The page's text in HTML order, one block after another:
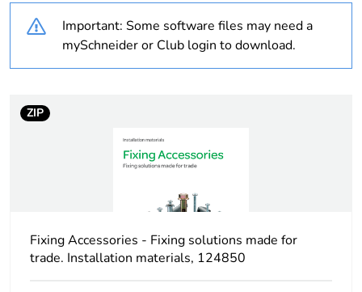
Shape round
Number of units in
Package 1 width 6.8 cm
Important: Some software files may need a
mySchneider or Club login to download.
ZIP
Fixing Accessories - Fixing solutions made for
trade. Installation materials, 124850